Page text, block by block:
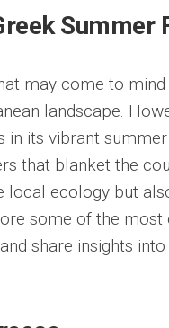
Summer
may come to
landscape.
in its vibrant
that blanket the
ecology but
some of the most
share insights